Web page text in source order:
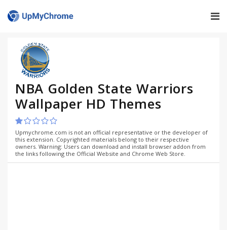
NBA Golden State Warriors
Wallpaper HD Themes
Upmychrome.com is not an official representative or the developer of
this extension. Copyrighted materials belong to their respective
owners. Warning: Users can download and install browser addon from
the links following the Official Website and Chrome Web Store.